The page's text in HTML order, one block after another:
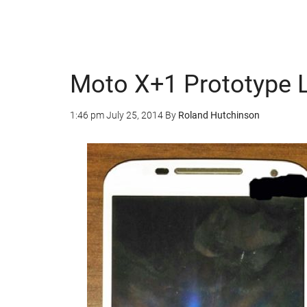
Moto X+1 Prototype
1:46 pmJuly 25, 2014 By Roland Hutchinson